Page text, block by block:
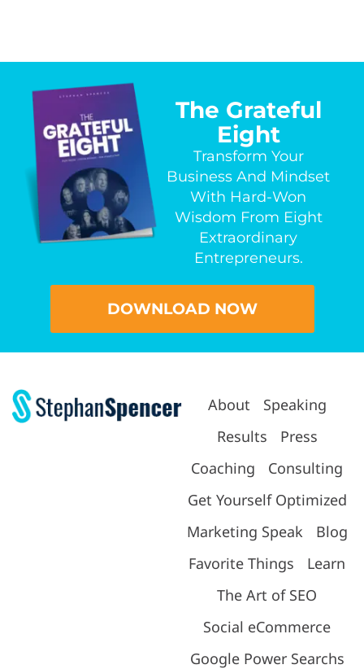
The Grateful
Eight
Transform Your
Business And Mindset
With Hard-Won
Wisdom From Eight
Extraordinary
Entrepreneurs.
DOWNLOAD NOW
About
Speaking
Results
Press
Coaching
Consulting
Get Yourself Optimized
Marketing Speak
Blog
Favorite Things
Learn
The Art of SEO
Social eCommerce
Google Power Searchs